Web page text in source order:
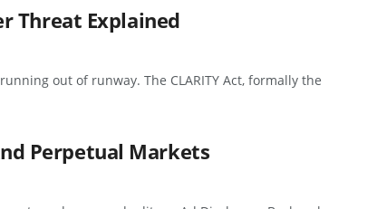
Threat Explained
out of runway. The CLARITY Act, formally the
Perpetual Markets